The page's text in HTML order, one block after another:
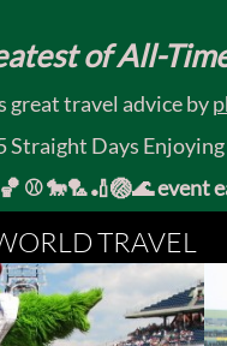
of All-
great travel advice by
Days Enjoying
⚾ 🐎🏸🏏🏐🌊
TRAVEL